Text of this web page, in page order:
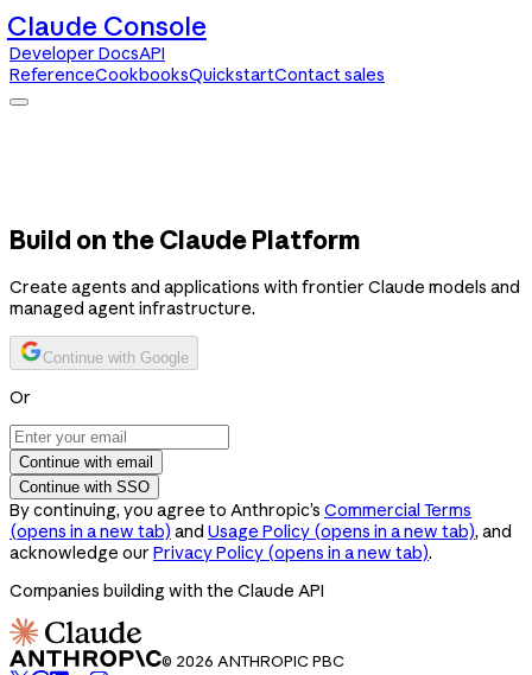
Claude Console
Developer DocsAPI
ReferenceCookbooksQuickstartContact sales
Build on the Claude Platform
Create agents and applications with frontier Claude models and
managed agent infrastructure.
Continue with Google
Or
Continue with email
Continue with SSO
By continuing, you agree to Anthropic’s Commercial Terms
(opens in a new tab) and Usage Policy (opens in a new tab), and
acknowledge our Privacy Policy (opens in a new tab).
Companies building with the Claude API
© 2026 ANTHROPIC PBC